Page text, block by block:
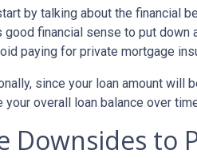
by talking about the financial
good financial sense to put down
paying for private mortgage
since your loan amount will
your overall loan balance over
Downsides to